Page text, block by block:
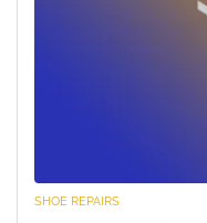
SHOE REPAIRS